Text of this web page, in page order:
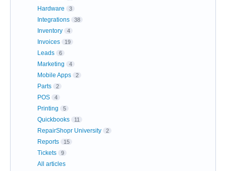
Hardware 3
Integrations 38
Inventory 4
Invoices 19
Leads 6
Marketing 4
Mobile Apps 2
Parts 2
POS 4
Printing 5
Quickbooks 11
RepairShopr University 2
Reports 15
Tickets 9
All articles